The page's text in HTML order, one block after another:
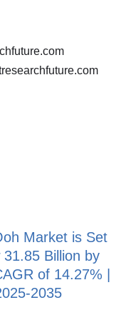
Market is Set
Billion by
of 14.27% |
2035